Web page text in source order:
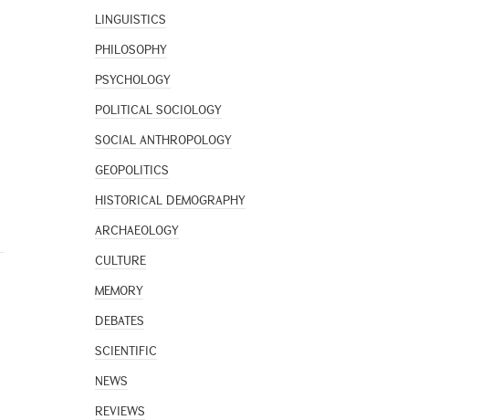
LINGUISTICS
PHILOSOPHY
PSYCHOLOGY
POLITICAL SOCIOLOGY
SOCIAL ANTHROPOLOGY
GEOPOLITICS
HISTORICAL DEMOGRAPHY
ARCHAEOLOGY
CULTURE
MEMORY
DEBATES
SCIENTIFIC
NEWS
REVIEWS